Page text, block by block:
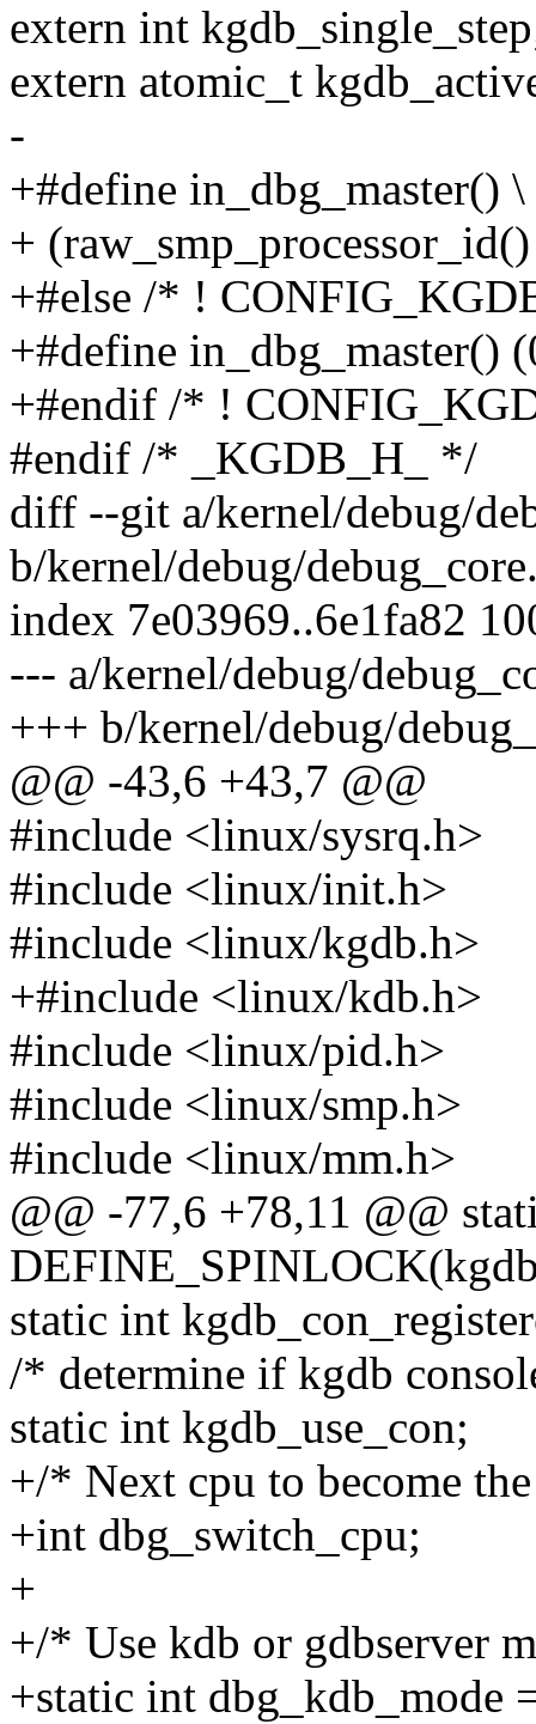
extern int
extern atomic_t
-
+#define in_dbg_master() \
+
+#else /* !
+#define in_dbg_master()
+#endif /* !
#endif /* _KGDB_H_ */
diff --git a/kernel/debug/
b/kernel/debug/
index 7e03969..6e1fa82
--- a/kernel/debug/
+++ b/kernel/debug/
@@ -43,6 +43,7 @@
#include <linux/sysrq.h>
#include <linux/init.h>
#include <linux/kgdb.h>
+#include <linux/kdb.h>
#include <linux/pid.h>
#include <linux/smp.h>
#include <linux/mm.h>
@@ -77,6 +78,11 @@
static int
/* determine if kgdb
static int kgdb_use_con;
+/* Next cpu to become
+int dbg_switch_cpu;
+
+/* Use kdb or gdbserver
+static int dbg_kdb_mode